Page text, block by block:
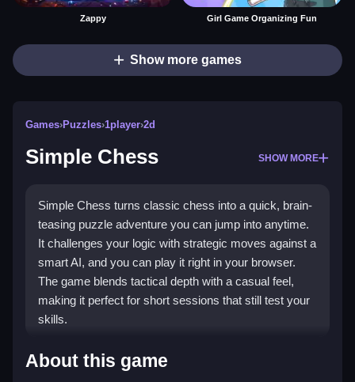
Zappy Girl Game Organizing Fun
Show more games
Games›Puzzles›1player›2d
Simple Chess SHOW MORE
Simple Chess turns classic chess into a quick, brain-
teasing puzzle adventure you can jump into anytime.
It challenges your logic with strategic moves against a
smart AI, and you can play it right in your browser.
The game blends tactical depth with a casual feel,
making it perfect for short sessions that still test your
skills.
Highlights
About this game